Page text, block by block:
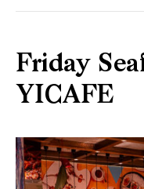
Friday
YICAFE